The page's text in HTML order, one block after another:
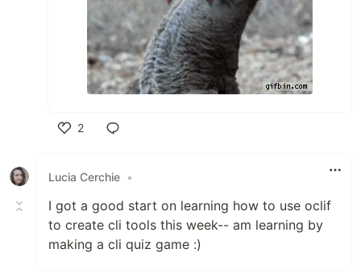
2
Lucia Cerchie •
I got a good start on learning how to use oclif
to create cli tools this week-- am learning by
making a cli quiz game :)